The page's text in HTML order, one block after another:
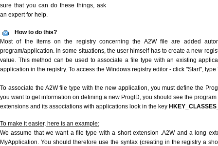
sure that you can do these things, ask
an expert for help.
How to do this?
Most of the items on the registry concerning the A2W file are added
program/application. In some situations, the user himself has to create a new
value. This method can be used to associate a file type with an existing
application in the registry. To access the Windows registry editor - click "Start", type
To associate the A2W file type with the new application, you must define the
you want to get information on defining a new ProgID, you should see the
extensions and its associations with applications look in the key
To make it easier, here is an example:
We assume that we want a file type with a short extension .A2W and a long
MyApplication. You should therefore use the syntax (creating in the registry a